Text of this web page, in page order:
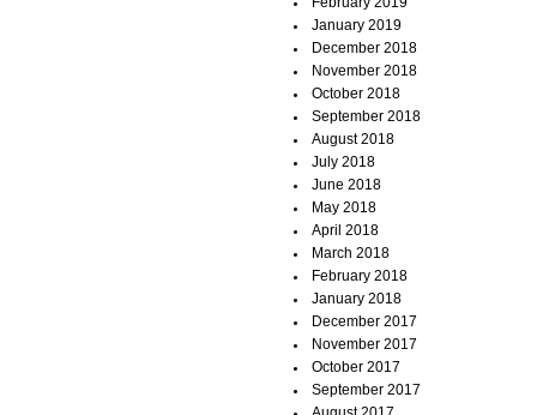
January 2019
December 2018
November 2018
October 2018
September 2018
August 2018
July 2018
June 2018
May 2018
April 2018
March 2018
February 2018
January 2018
December 2017
November 2017
October 2017
September 2017